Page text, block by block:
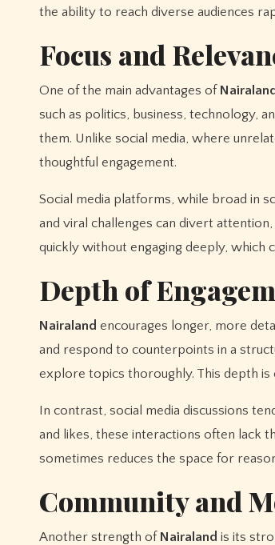
the ability to reach diverse audiences
Focus and
One of the main advantages of Nairaland
such as politics, business, technology,
them. Unlike social media, where
thoughtful engagement.
Social media platforms, while broad in
and viral challenges can divert
quickly without engaging deeply, which
Depth of
Nairaland encourages longer, more
and respond to counterpoints in a
explore topics thoroughly. This depth is
In contrast, social media discussions
and likes, these interactions often lack
sometimes reduces the space for
Community and
Another strength of Nairaland is its